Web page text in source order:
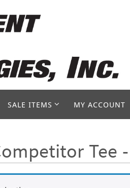
SALE ITEMS MY ACCOUNT
Tee